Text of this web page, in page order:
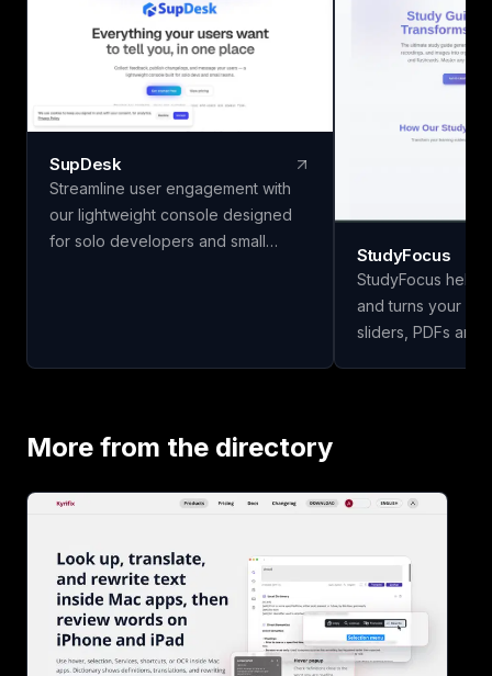
SupDesk
Streamline user engagement with
our lightweight console designed
for solo developers and small
StudyFocus
StudyFocus
and turns your
sliders, PDFs and
today!
More from the directory